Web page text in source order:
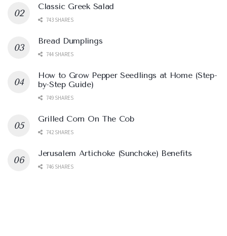
Classic Greek Salad
743 SHARES
Bread Dumplings
744 SHARES
How to Grow Pepper Seedlings at Home (Step-
by-Step Guide)
749 SHARES
Grilled Corn On The Cob
742 SHARES
Jerusalem Artichoke (Sunchoke) Benefits
746 SHARES